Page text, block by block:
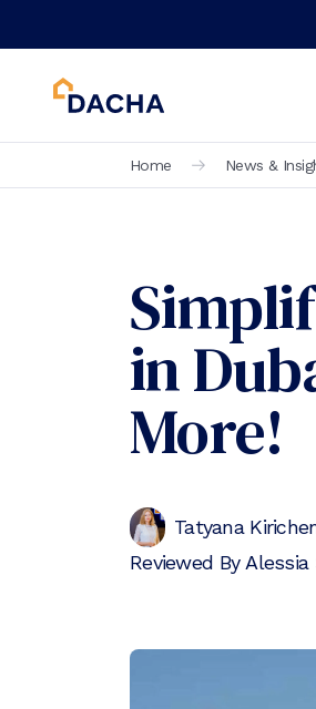
Home News &
in
More!
Tatyana
Reviewed By Alessia